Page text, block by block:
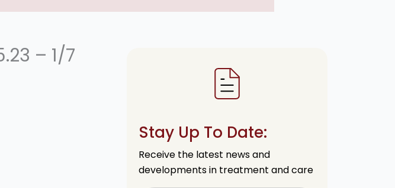
– 1/7
Stay Up To Date:
Receive the latest news and
developments in treatment and care